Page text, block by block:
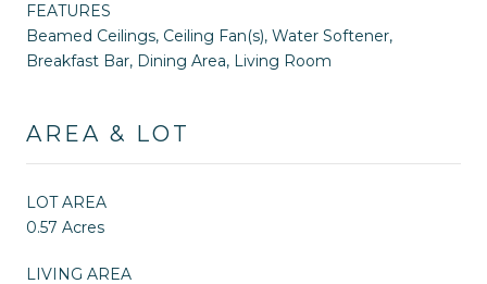
FEATURES
Beamed Ceilings, Ceiling Fan(s), Water Softener,
Breakfast Bar, Dining Area, Living Room
AREA & LOT
LOT AREA
0.57 Acres
LIVING AREA